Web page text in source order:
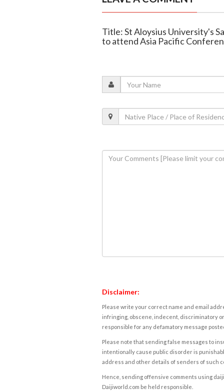
Title: St Aloysius University's
to attend Asia Pacific
Disclaimer:
Please write your correct name and email
infringing, obscene, indecent, discriminatory
responsible for any defamatory message
Please note that sending false messages to
intentionally cause public disorder is
address and other details of senders of such
Hence, sending offensive comments using
Daijiworld.com be held responsible.